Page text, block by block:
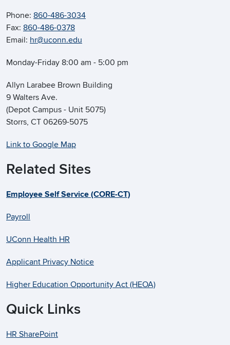
Phone: 860-486-3034
Fax: 860-486-0378
Email: hr@uconn.edu
Monday-Friday 8:00 am - 5:00 pm
Allyn Larabee Brown Building
9 Walters Ave.
(Depot Campus - Unit 5075)
Storrs, CT 06269-5075
Link to Google Map
Related Sites
Employee Self Service (CORE-CT)
Payroll
UConn Health HR
Applicant Privacy Notice
Higher Education Opportunity Act (HEOA)
Quick Links
HR SharePoint